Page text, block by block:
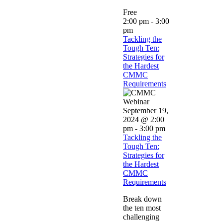
Free
2:00 pm - 3:00
pm
Tackling the
Tough Ten:
Strategies for
the Hardest
CMMC
Requirements
September 19,
2024 @ 2:00
pm - 3:00 pm
Tackling the
Tough Ten:
Strategies for
the Hardest
CMMC
Requirements
Break down
the ten most
challenging